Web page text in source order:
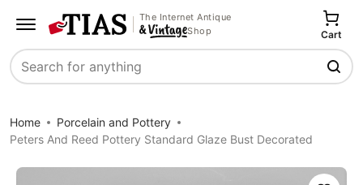
The Internet Antique
Shop
Search
Cart
Home
Porcelain and Pottery
Peters And Reed Pottery Standard Glaze Bust Decorated